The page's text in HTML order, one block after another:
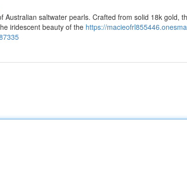
saltwater pearls. Crafted from solid 18k gold,
iridescent beauty of the https://